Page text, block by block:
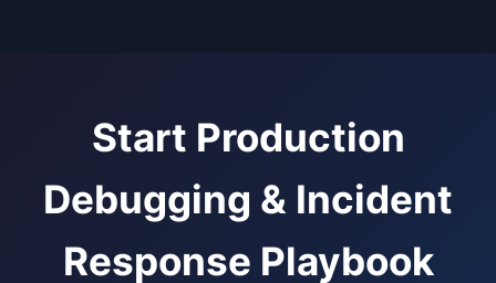
Start Production
Debugging & Incident
Response Playbook